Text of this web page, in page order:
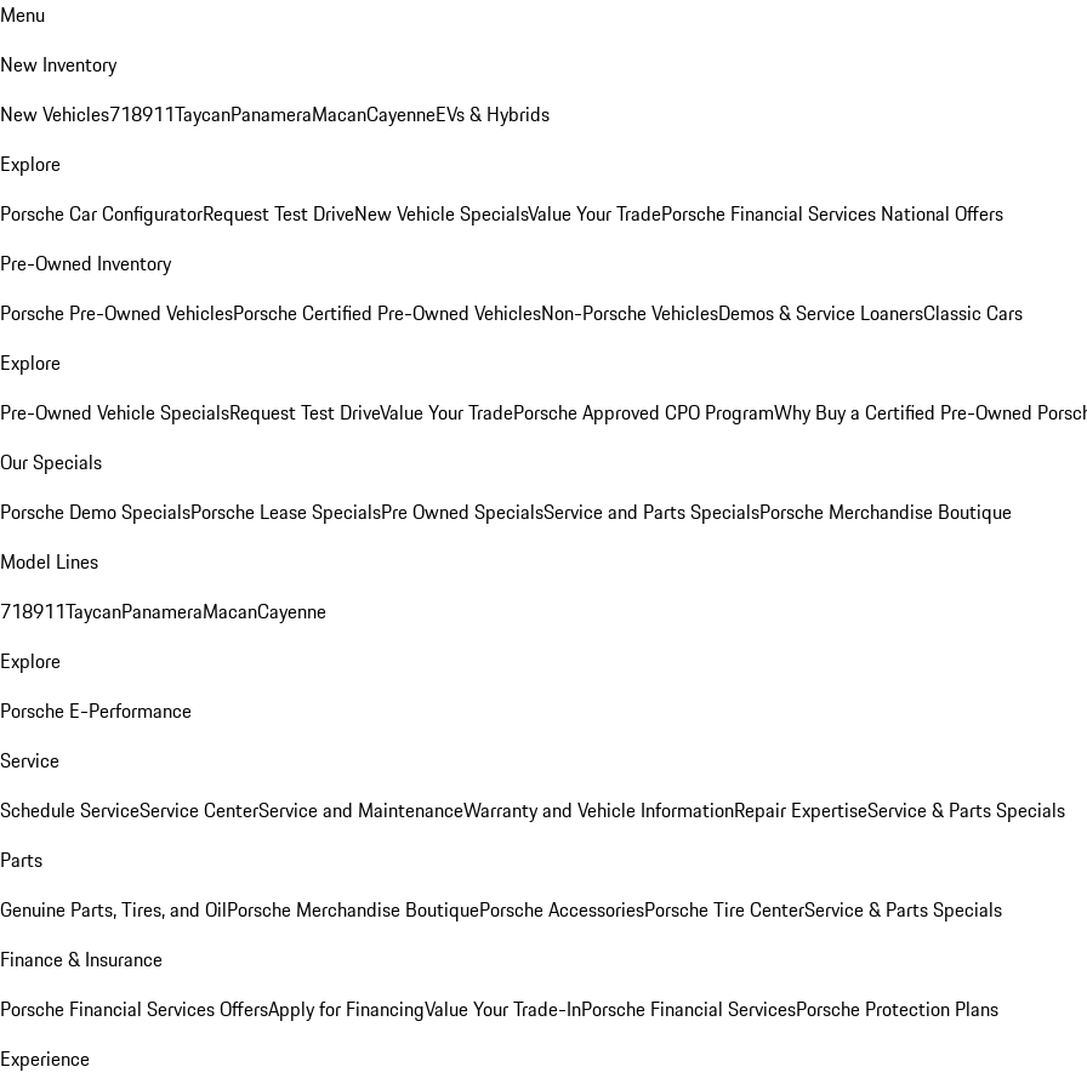
Menu
New Inventory
New Vehicles718911TaycanPanameraMacanCayenneEVs & Hybrids
Explore
Porsche Car ConfiguratorRequest Test DriveNew Vehicle SpecialsValue Your TradePorsche Financial Services National Offers
Pre-Owned Inventory
Porsche Pre-Owned VehiclesPorsche Certified Pre-Owned VehiclesNon-Porsche VehiclesDemos & Service LoanersClassic Cars
Explore
Pre-Owned Vehicle SpecialsRequest Test DriveValue Your TradePorsche Approved CPO ProgramWhy Buy a Certified Pre-Owned
Our Specials
Porsche Demo SpecialsPorsche Lease SpecialsPre Owned SpecialsService and Parts SpecialsPorsche Merchandise Boutique
Model Lines
718911TaycanPanameraMacanCayenne
Explore
Porsche E-Performance
Service
Schedule ServiceService CenterService and MaintenanceWarranty and Vehicle InformationRepair ExpertiseService & Parts Specials
Parts
Genuine Parts, Tires, and OilPorsche Merchandise BoutiquePorsche AccessoriesPorsche Tire CenterService & Parts Specials
Finance & Insurance
Porsche Financial Services OffersApply for FinancingValue Your Trade-InPorsche Financial ServicesPorsche Protection Plans
Experience